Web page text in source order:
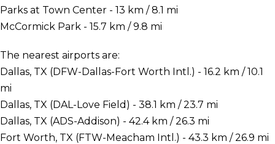
Parks at Town Center - 13 km / 8.1 mi
McCormick Park - 15.7 km / 9.8 mi
The nearest airports are:
Dallas, TX (DFW-Dallas-Fort Worth Intl.) - 16.2 km / 10.1
mi
Dallas, TX (DAL-Love Field) - 38.1 km / 23.7 mi
Dallas, TX (ADS-Addison) - 42.4 km / 26.3 mi
Fort Worth, TX (FTW-Meacham Intl.) - 43.3 km / 26.9 mi